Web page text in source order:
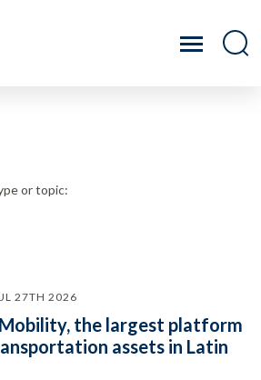
or topic:
27TH 2026
the largest platform
assets in Latin